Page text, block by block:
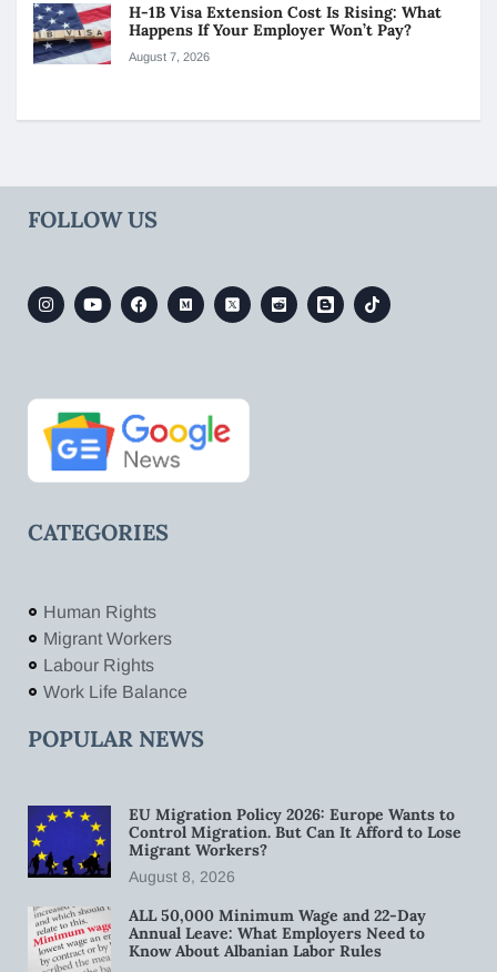
H-1B Visa Extension Cost Is Rising: What
Happens If Your Employer Won’t Pay?
August 7, 2026
FOLLOW US
CATEGORIES
Human Rights
Migrant Workers
Labour Rights
Work Life Balance
POPULAR NEWS
EU Migration Policy 2026: Europe Wants to
Control Migration. But Can It Afford to Lose
Migrant Workers?
August 8, 2026
ALL 50,000 Minimum Wage and 22-Day
Annual Leave: What Employers Need to
Know About Albanian Labor Rules